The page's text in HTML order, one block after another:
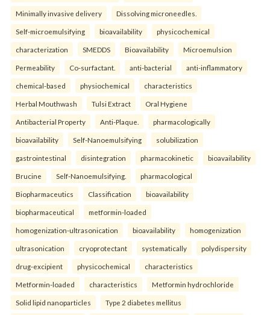
Minimally invasive delivery Dissolving microneedles.
Self-microemulsifying bioavailability physicochemical
characterization SMEDDS Bioavailability Microemulsion
Permeability Co-surfactant. anti-bacterial anti-inflammatory
chemical-based physiochemical characteristics
Herbal Mouthwash Tulsi Extract Oral Hygiene
Antibacterial Property Anti-Plaque. pharmacologically
bioavailability Self-Nanoemulsifying solubilization
gastrointestinal disintegration pharmacokinetic bioavailability
Brucine Self-Nanoemulsifying. pharmacological
Biopharmaceutics Classification bioavailability
biopharmaceutical metformin-loaded
homogenization-ultrasonication bioavailability homogenization
ultrasonication cryoprotectant systematically polydispersity
drug-excipient physicochemical characteristics
Metformin-loaded characteristics Metformin hydrochloride
Solid lipid nanoparticles Type 2 diabetes mellitus